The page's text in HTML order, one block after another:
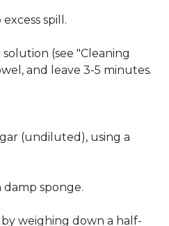
spill.
(see "Cleaning
and leave 3-5 minutes.
(undiluted), using a
sponge.
by weighing down a half-